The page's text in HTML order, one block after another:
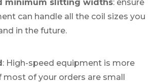
minimum slitting widths: ensure
can handle all the coil sizes you
in the future.
: High-speed equipment is more
most of your orders are small